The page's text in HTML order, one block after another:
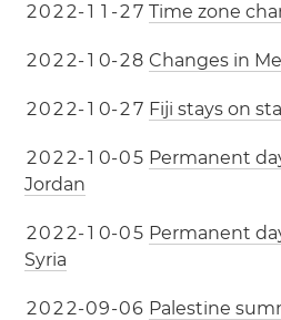
2022-1 1 -27 Time zone
2022-1 0-28 Changes in
2022-1 0-27 Fiji stays on
2022-1 0-05 Permanent
Jordan
2022-1 0-05 Permanent
Syria
2022-09-06 Palestine